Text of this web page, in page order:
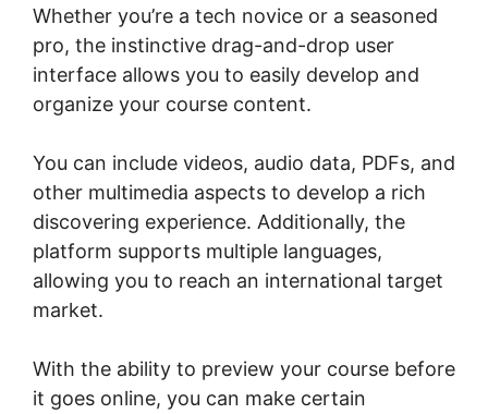
Whether you’re a tech novice or a seasoned
pro, the instinctive drag-and-drop user
interface allows you to easily develop and
organize your course content.
You can include videos, audio data, PDFs, and
other multimedia aspects to develop a rich
discovering experience. Additionally, the
platform supports multiple languages,
allowing you to reach an international target
market.
With the ability to preview your course before
it goes online, you can make certain